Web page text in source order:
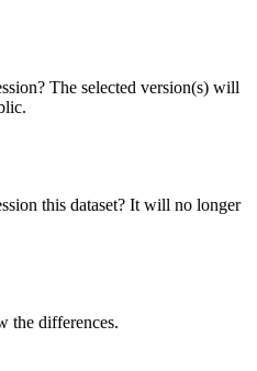
The selected version(s) will
this dataset? It will no longer
the differences.